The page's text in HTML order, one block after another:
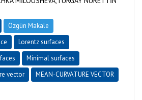
Özgün Makale
Lorentz surfaces
Minimal surfaces
vector
MEAN-CURVATURE VECTOR